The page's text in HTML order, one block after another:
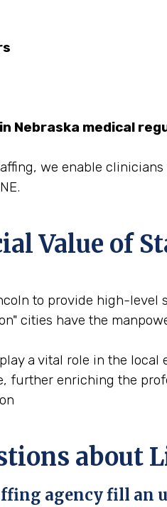
Nebraska medical
we enable
Value of
to provide high-
cities have the
a vital role in the
further enriching the
about
agency fill an